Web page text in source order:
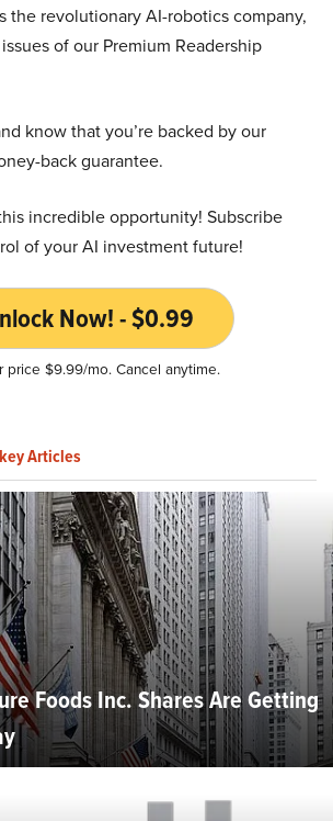
the revolutionary AI-robotics company,
of our Premium Readership
know that you’re backed by our
back guarantee.
incredible opportunity! Subscribe
of your AI investment future!
Now! - $0.99
price $9.99/mo. Cancel anytime.
Articles
Foods Inc. Shares Are Getting